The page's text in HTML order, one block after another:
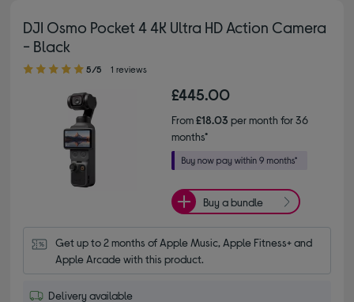
DJI Osmo Pocket 4 4K Ultra HD Action Camera
- Black
5.00 out of 5 stars
5/5 1 reviews
£445.00
From£18.03 per month for 36
months*
Buy a bundle
Get up to 2 months of Apple Music, Apple Fitness+ and
Apple Arcade with this product.
Delivery available